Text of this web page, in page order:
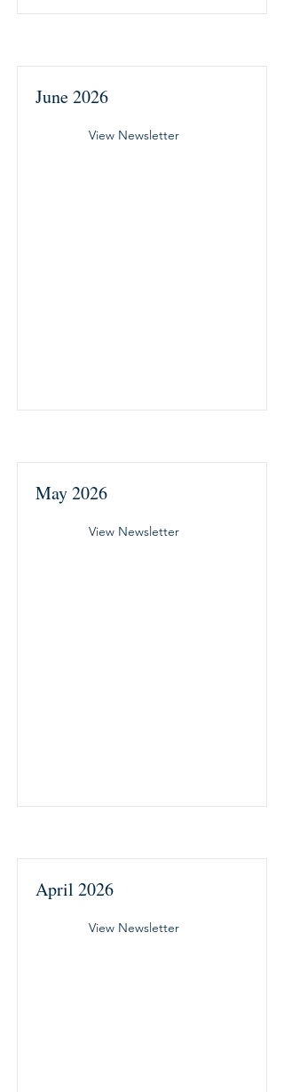
June 2026
View Newsletter
May 2026
View Newsletter
April 2026
View Newsletter